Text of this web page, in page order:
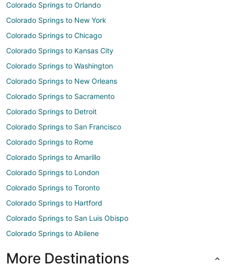
Colorado Springs to Orlando
Colorado Springs to New York
Colorado Springs to Chicago
Colorado Springs to Kansas City
Colorado Springs to Washington
Colorado Springs to New Orleans
Colorado Springs to Sacramento
Colorado Springs to Detroit
Colorado Springs to San Francisco
Colorado Springs to Rome
Colorado Springs to Amarillo
Colorado Springs to London
Colorado Springs to Toronto
Colorado Springs to Hartford
Colorado Springs to San Luis Obispo
Colorado Springs to Abilene
More Destinations